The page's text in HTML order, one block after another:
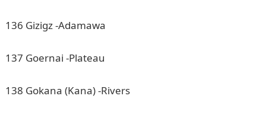
136 Gizigz -Adamawa
137 Goernai -Plateau
138 Gokana (Kana) -Rivers